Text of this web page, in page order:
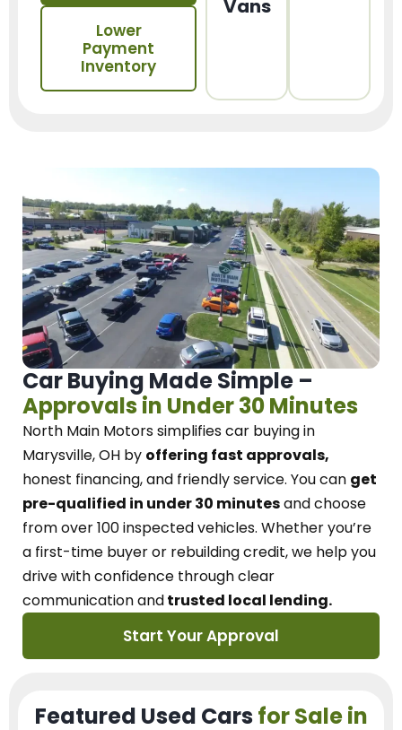
Lower
Payment
Inventory
Vans
Car Buying Made Simple –
Approvals in Under 30 Minutes
North Main Motorssimplifies car buying in
Marysville, OH by offering fast approvals,
honest financing, and friendly service. You can get
pre-qualified in under 30 minutesand choose
from over 100 inspected vehicles. Whether you’re
a first-time buyer or rebuilding credit, we help you
drive with confidence throughclear
communication andtrusted local lending.
Start Your Approval
Featured Used Cars for Sale in